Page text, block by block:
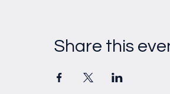
Share this